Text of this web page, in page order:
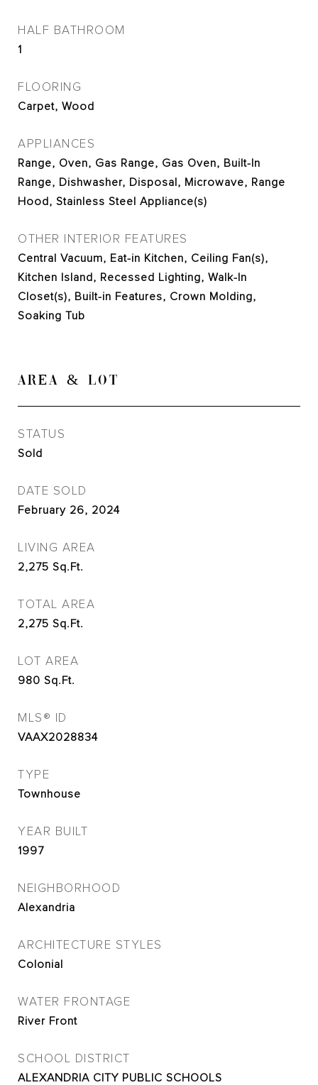
HALF BATHROOM
1
FLOORING
Carpet, Wood
APPLIANCES
Range, Oven, Gas Range, Gas Oven, Built-In
Range, Dishwasher, Disposal, Microwave, Range
Hood, Stainless Steel Appliance(s)
OTHER INTERIOR FEATURES
Central Vacuum, Eat-in Kitchen, Ceiling Fan(s),
Kitchen Island, Recessed Lighting, Walk-In
Closet(s), Built-in Features, Crown Molding,
Soaking Tub
AREA & LOT
STATUS
Sold
DATE SOLD
February 26, 2024
LIVING AREA
2,275 Sq.Ft.
TOTAL AREA
2,275 Sq.Ft.
LOT AREA
980 Sq.Ft.
MLS® ID
VAAX2028834
TYPE
Townhouse
YEAR BUILT
1997
NEIGHBORHOOD
Alexandria
ARCHITECTURE STYLES
Colonial
WATER FRONTAGE
River Front
SCHOOL DISTRICT
ALEXANDRIA CITY PUBLIC SCHOOLS